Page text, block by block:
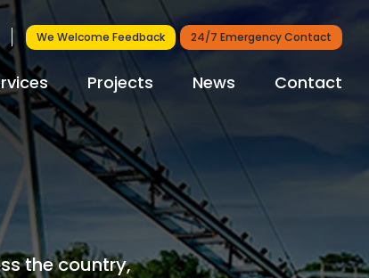
We Welcome Feedback 24/7 Emergency Contact
Projects News Contact
the country,